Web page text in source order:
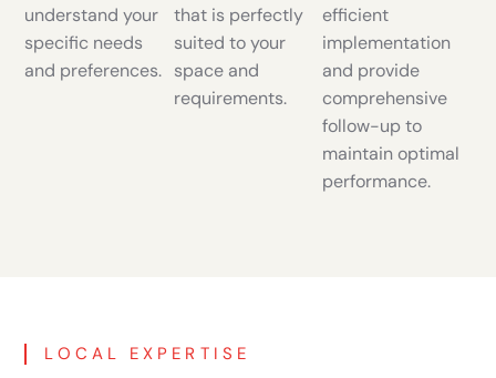
understand your
specific needs
and preferences.
that is perfectly
suited to your
space and
requirements.
efficient
implementation
and provide
comprehensive
follow-up to
maintain optimal
performance.
LOCAL EXPERTISE